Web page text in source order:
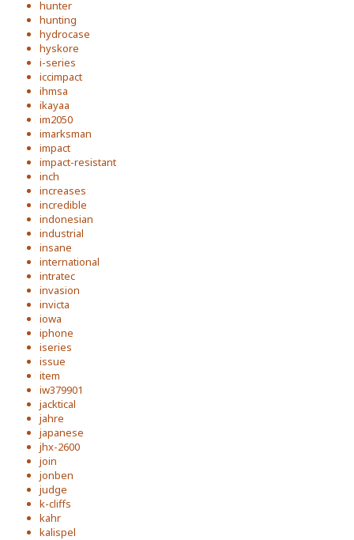
hunter
hunting
hydrocase
hyskore
i-series
iccimpact
ihmsa
ikayaa
im2050
imarksman
impact
impact-resistant
inch
increases
incredible
indonesian
industrial
insane
international
intratec
invasion
invicta
iowa
iphone
iseries
issue
item
iw379901
jacktical
jahre
japanese
jhx-2600
join
jonben
judge
k-cliffs
kahr
kalispel